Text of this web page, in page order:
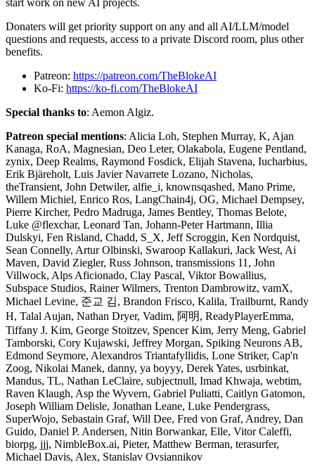
start work on new AI projects.
Donaters will get priority support on any and all AI/LLM/model
questions and requests, access to a private Discord room, plus other
benefits.
Patreon: https://patreon.com/TheBlokeAI
Ko-Fi: https://ko-fi.com/TheBlokeAI
Special thanks to: Aemon Algiz.
Patreon special mentions: Alicia Loh, Stephen Murray, K, Ajan
Kanaga, RoA, Magnesian, Deo Leter, Olakabola, Eugene Pentland,
zynix, Deep Realms, Raymond Fosdick, Elijah Stavena, Iucharbius,
Erik Bjäreholt, Luis Javier Navarrete Lozano, Nicholas,
theTransient, John Detwiler, alfie_i, knownsqashed, Mano Prime,
Willem Michiel, Enrico Ros, LangChain4j, OG, Michael Dempsey,
Pierre Kircher, Pedro Madruga, James Bentley, Thomas Belote,
Luke @flexchar, Leonard Tan, Johann-Peter Hartmann, Illia
Dulskyi, Fen Risland, Chadd, S_X, Jeff Scroggin, Ken Nordquist,
Sean Connelly, Artur Olbinski, Swaroop Kallakuri, Jack West, Ai
Maven, David Ziegler, Russ Johnson, transmissions 11, John
Villwock, Alps Aficionado, Clay Pascal, Viktor Bowallius,
Subspace Studios, Rainer Wilmers, Trenton Dambrowitz, vamX,
Michael Levine, 준교 김, Brandon Frisco, Kalila, Trailburnt, Randy
H, Talal Aujan, Nathan Dryer, Vadim, 阿明, ReadyPlayerEmma,
Tiffany J. Kim, George Stoitzev, Spencer Kim, Jerry Meng, Gabriel
Tamborski, Cory Kujawski, Jeffrey Morgan, Spiking Neurons AB,
Edmond Seymore, Alexandros Triantafyllidis, Lone Striker, Cap'n
Zoog, Nikolai Manek, danny, ya boyyy, Derek Yates, usrbinkat,
Mandus, TL, Nathan LeClaire, subjectnull, Imad Khwaja, webtim,
Raven Klaugh, Asp the Wyvern, Gabriel Puliatti, Caitlyn Gatomon,
Joseph William Delisle, Jonathan Leane, Luke Pendergrass,
SuperWojo, Sebastain Graf, Will Dee, Fred von Graf, Andrey, Dan
Guido, Daniel P. Andersen, Nitin Borwankar, Elle, Vitor Caleffi,
biorpg, jjj, NimbleBox.ai, Pieter, Matthew Berman, terasurfer,
Michael Davis, Alex, Stanislav Ovsiannikov